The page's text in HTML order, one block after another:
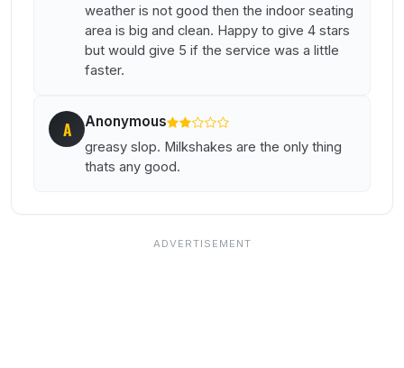
weather is not good then the indoor seating
area is big and clean. Happy to give 4 stars
but would give 5 if the service was a little
faster.
A Anonymous
greasy slop. Milkshakes are the only thing
thats any good.